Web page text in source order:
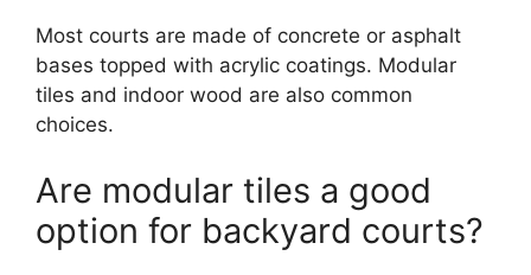
Most courts are made of concrete or asphalt
bases topped with acrylic coatings. Modular
tiles and indoor wood are also common
choices.
Are modular tiles a good
option for backyard courts?